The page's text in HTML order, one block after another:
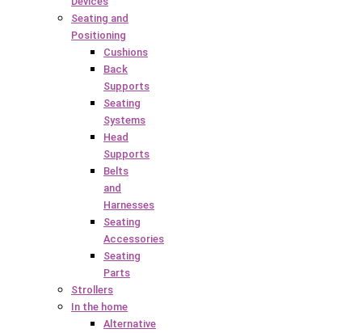
Seating and
Positioning
Cushions
Back
Supports
Seating
Systems
Head
Supports
Belts
and
Harnesses
Seating
Accessories
Seating
Parts
Strollers
In the home
Alternative